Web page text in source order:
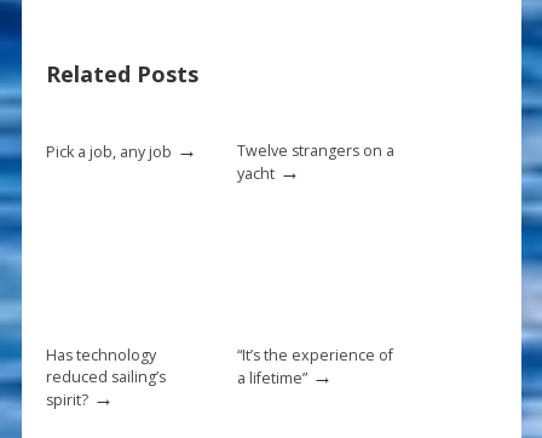
o
k
st
Related Posts
Pick a job, any job →
Twelve strangers on a
yacht→
Has technology
reduced sailing’s
spirit?→
“It’s the experience of
a lifetime”→